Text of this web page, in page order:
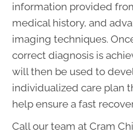
information provided
medical history, and
imaging techniques.
correct diagnosis is
will then be used to
individualized care plan
help ensure a fast
Call our team at Cram